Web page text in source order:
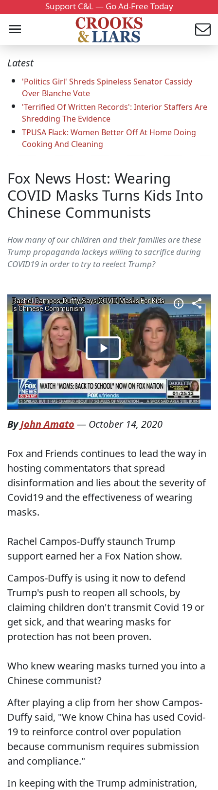
Support C&L — Go Ad-Free Today
Latest
'Politics Girl' Shreds Spineless Senator Cassidy
Over Blanche Vote
'Terrified Of Written Records': Interior Staffers Are
Shredding The Evidence
TPUSA Flack: Women Better Off At Home Doing
Cooking And Cleaning
Fox News Host: Wearing
COVID Masks Turns Kids Into
Chinese Communists
How many of our children and their families are these
Trump propaganda lackeys willing to sacrifice during
COVID19 in order to try to reelect Trump?
ByJohn Amato — October 14, 2020
Fox and Friends continues to lead the way in
hosting commentators that spread
disinformation and lies about the severity of
Covid19 and the effectiveness of wearing
masks.
Rachel Campos-Duffy staunch Trump
support earned her a Fox Nation show.
Campos-Duffy is using it now to defend
Trump's push to reopen all schools, by
claiming children don't transmit Covid 19 or
get sick, and that wearing masks for
protection has not been proven.
Who knew wearing masks turned you into a
Chinese communist?
After playing a clip from her show Campos-
Duffy said, "We know China has used Covid-
19 to reinforce control over population
because communism requires submission
and compliance."
In keeping with the Trump administration,